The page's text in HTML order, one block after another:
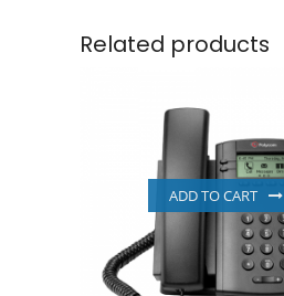
Related products
ADD TO CART